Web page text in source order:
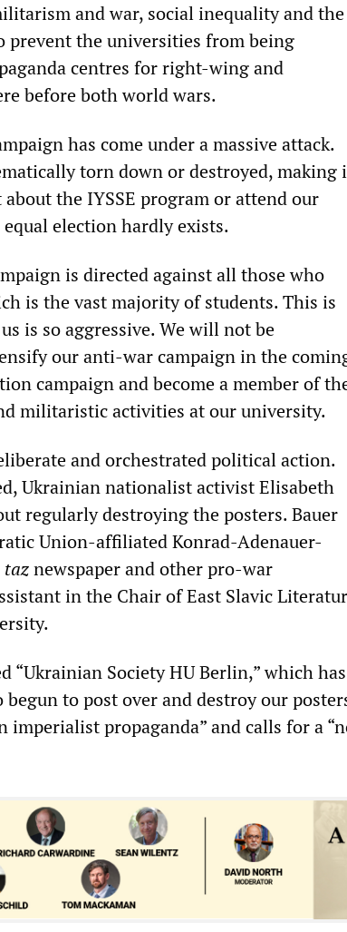
and war, social inequality and the
the universities from being
centres for right-wing and
before both world wars.
has come under a massive attack.
torn down or destroyed, making
the IYSSE program or attend our
election hardly exists.
is directed against all those who
is the vast majority of students. This is
is so aggressive. We will not be
our anti-war campaign in the
campaign and become a member of
militaristic activities at our university.
and orchestrated political action.
Ukrainian nationalist activist Elisabeth
regularly destroying the posters. Bauer
Union-affiliated Konrad-Adenauer-
taznewspaper and other pro-war
in the Chair of East Slavic
“Ukrainian Society HU Berlin,” which has
begun to post over and destroy our
imperialist propaganda” and calls for a